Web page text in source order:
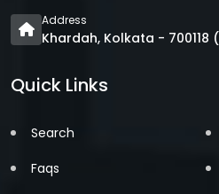
Address
Khardah, Kolkata - 700118
Quick Links
Search
Faqs